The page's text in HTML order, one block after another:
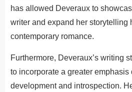
has allowed Deveraux to
writer and expand her storytelling
contemporary romance.
Furthermore, Deveraux’s writing
to incorporate a greater emphasis
development and introspection.